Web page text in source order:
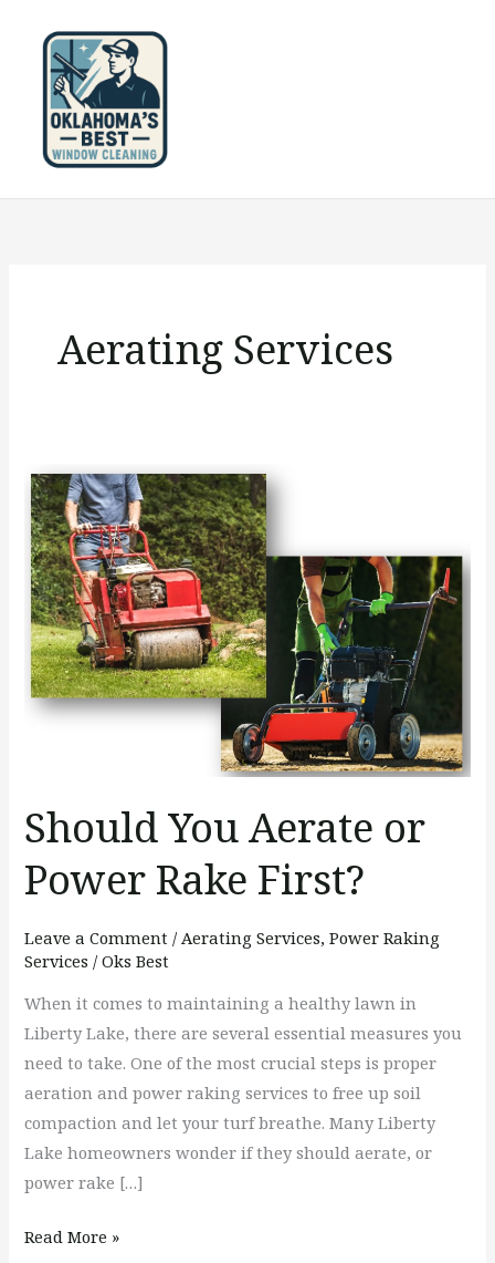
content
Aerating Services
Should You Aerate or
Power Rake First?
Leave a Comment / Aerating Services,Power Raking
Services /Oks Best
When it comes to maintaining a healthy lawn in
Liberty Lake, there are several essential measures you
need to take. One of the most crucial steps is proper
aeration and power raking services to free up soil
compaction and let your turf breathe. Many Liberty
Lake homeowners wonder if they should aerate, or
power rake […]
Should
You
Aerate
or
Power
Rake
First?
Read More »